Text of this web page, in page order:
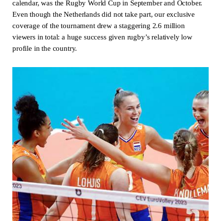
calendar, was the Rugby World Cup in September and October.
Even though the Netherlands did not take part, our exclusive
coverage of the tournament drew a staggering 2.6 million
viewers in total: a huge success given rugby’s relatively low
profile in the country.